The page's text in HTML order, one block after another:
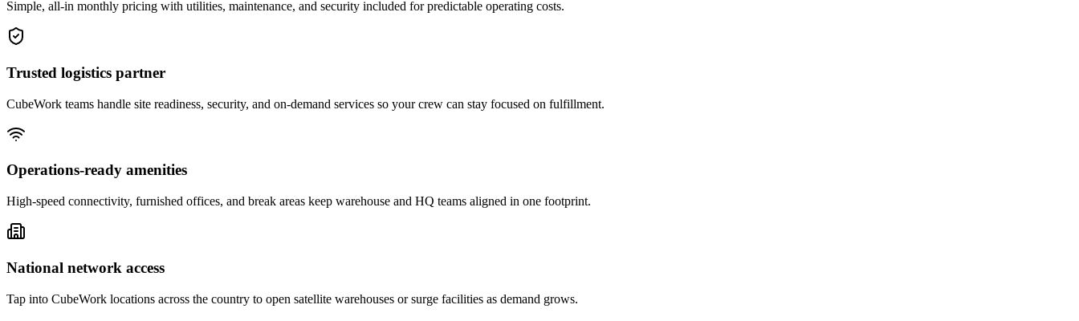
Simple, all-in monthly pricing with utilities, maintenance, and security included for predictable operating costs.
Trusted logistics partner
CubeWork teams handle site readiness, security, and on-demand services so your crew can stay focused on fulfillment.
Operations-ready amenities
High-speed connectivity, furnished offices, and break areas keep warehouse and HQ teams aligned in one footprint.
National network access
Tap into CubeWork locations across the country to open satellite warehouses or surge facilities as demand grows.